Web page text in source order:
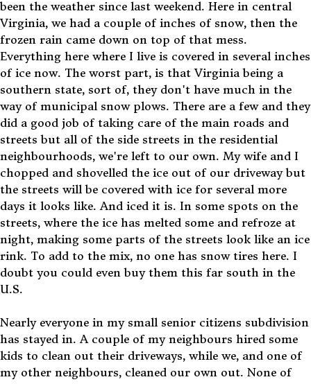
been the weather since last weekend. Here in central
Virginia, we had a couple of inches of snow, then the
frozen rain came down on top of that mess.
Everything here where I live is covered in several inches
of ice now. The worst part, is that Virginia being a
southern state, sort of, they don't have much in the
way of municipal snow plows. There are a few and they
did a good job of taking care of the main roads and
streets but all of the side streets in the residential
neighbourhoods, we're left to our own. My wife and I
chopped and shovelled the ice out of our driveway but
the streets will be covered with ice for several more
days it looks like. And iced it is. In some spots on the
streets, where the ice has melted some and refroze at
night, making some parts of the streets look like an ice
rink. To add to the mix, no one has snow tires here. I
doubt you could even buy them this far south in the
U.S.
Nearly everyone in my small senior citizens subdivision
has stayed in. A couple of my neighbours hired some
kids to clean out their driveways, while we, and one of
my other neighbours, cleaned our own out. None of